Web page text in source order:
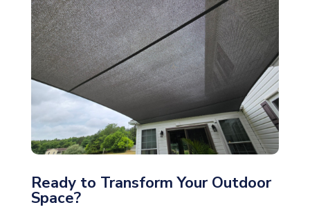
Ready to Transform Your Outdoor
Space?